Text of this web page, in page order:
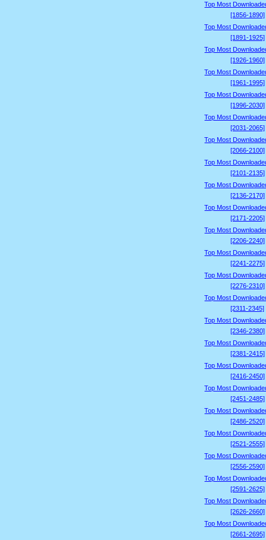
Top Most
[1856-1890]
Top Most
[1891-1925]
Top Most
[1926-1960]
Top Most
[1961-1995]
Top Most
[1996-2030]
Top Most
[2031-2065]
Top Most
[2066-2100]
Top Most
[2101-2135]
Top Most
[2136-2170]
Top Most
[2171-2205]
Top Most
[2206-2240]
Top Most
[2241-2275]
Top Most
[2276-2310]
Top Most
[2311-2345]
Top Most
[2346-2380]
Top Most
[2381-2415]
Top Most
[2416-2450]
Top Most
[2451-2485]
Top Most
[2486-2520]
Top Most
[2521-2555]
Top Most
[2556-2590]
Top Most
[2591-2625]
Top Most
[2626-2660]
Top Most
[2661-2695]